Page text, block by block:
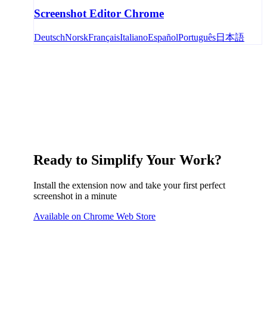
Screenshot Editor Chrome
DeutschNorskFrançaisItalianoEspañolPortuguês日本語
Ready to Simplify Your Work?
Install the extension now and take your first perfect
screenshot in a minute
Available on Chrome Web Store